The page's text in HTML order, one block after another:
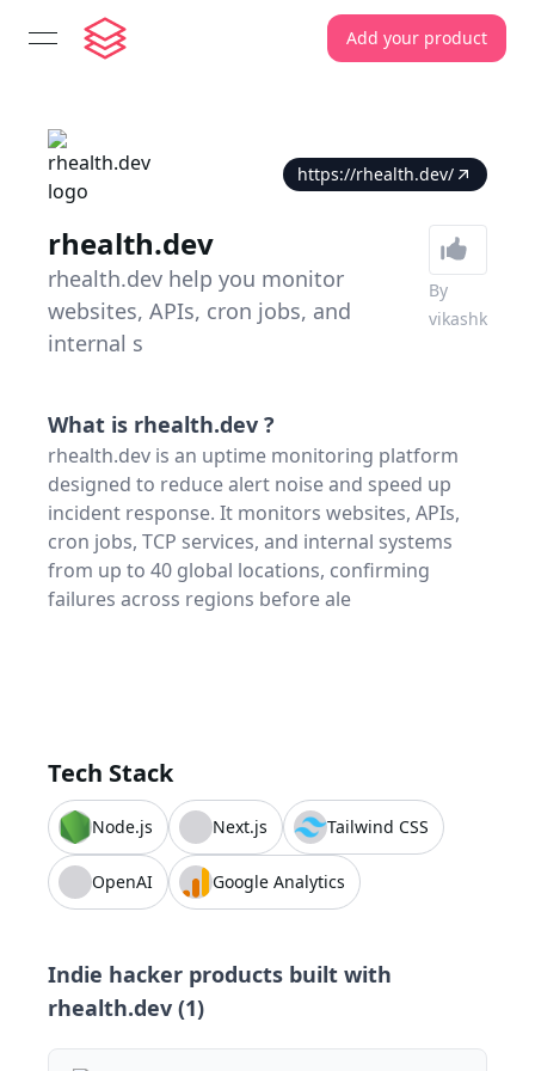
open navigation menu Add your product
https://rhealth.dev/
rhealth.dev
rhealth.dev help you monitor
websites, APIs, cron jobs, and
internal s
By
vikashk
What is rhealth.dev ?
rhealth.dev is an uptime monitoring platform
designed to reduce alert noise and speed up
incident response. It monitors websites, APIs,
cron jobs, TCP services, and internal systems
from up to 40 global locations, confirming
failures across regions before ale
Tech Stack
Node.js Next.js Tailwind CSS
OpenAI Google Analytics
Indie hacker products built with
rhealth.dev (1)